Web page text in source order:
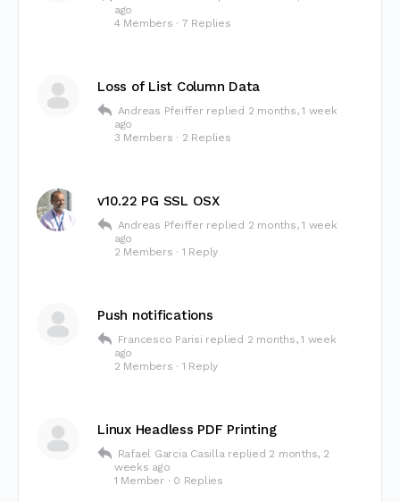
ago
4 Members · 7 Replies
Loss of List Column Data
Andreas Pfeiffer replied 2 months, 1 week
ago
3 Members · 2 Replies
v10.22 PG SSL OSX
Andreas Pfeiffer replied 2 months, 1 week
ago
2 Members · 1 Reply
Push notifications
Francesco Parisi replied 2 months, 1 week
ago
2 Members · 1 Reply
Linux Headless PDF Printing
Rafael Garcia Casilla replied 2 months, 2
weeks ago
1 Member · 0 Replies